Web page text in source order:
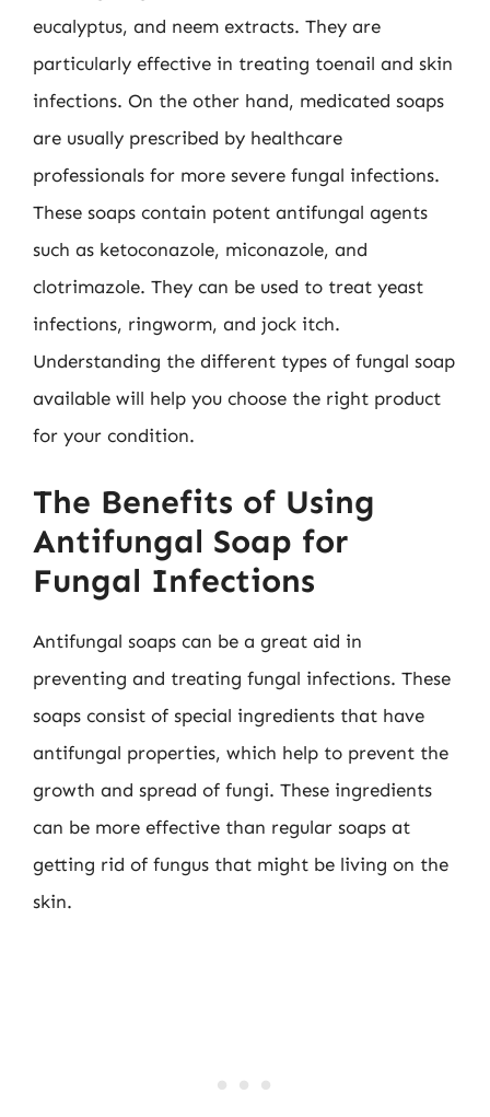
eucalyptus, and neem extracts. They are
particularly effective in treating toenail and skin
infections. On the other hand, medicated soaps
are usually prescribed by healthcare
professionals for more severe fungal infections.
These soaps contain potent antifungal agents
such as ketoconazole, miconazole, and
clotrimazole. They can be used to treat yeast
infections, ringworm, and jock itch.
Understanding the different types of fungal soap
available will help you choose the right product
for your condition.
The Benefits of Using
Antifungal Soap for
Fungal Infections
Antifungal soaps can be a great aid in
preventing and treating fungal infections. These
soaps consist of special ingredients that have
antifungal properties, which help to prevent the
growth and spread of fungi. These ingredients
can be more effective than regular soaps at
getting rid of fungus that might be living on the
skin.